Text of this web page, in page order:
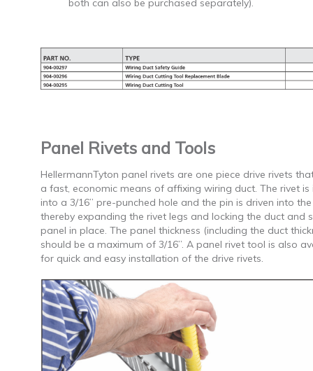
both can also be purchased separately).
Panel Rivets and Tools
HellermannTyton panel rivets are one piece drive rivets
a fast, economic means of affixing wiring duct. The rivet is
into a 3/16” pre-punched hole and the pin is driven into
thereby expanding the rivet legs and locking the duct and
panel in place. The panel thickness (including the duct
should be a maximum of 3/16”. A panel rivet tool is also
for quick and easy installation of the drive rivets.